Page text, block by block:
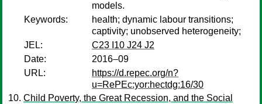
models.
Keywords:
health; dynamic labour transitions;
captivity; unobserved heterogeneity;
JEL:
C23 I10 J24 J2
Date:
2016–09
URL:
https://d.repec.org/n?
u=RePEc:yor:hectdg:16/30
Child Poverty, the Great Recession, and the Social